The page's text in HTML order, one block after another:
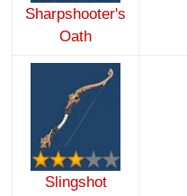
Sharpshooter's
Oath
Slingshot